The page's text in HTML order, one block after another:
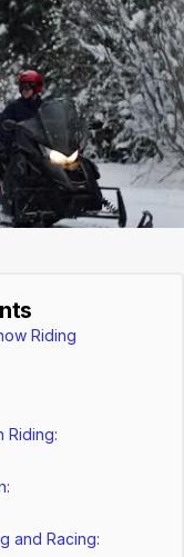
Riding
Riding:
and Racing: